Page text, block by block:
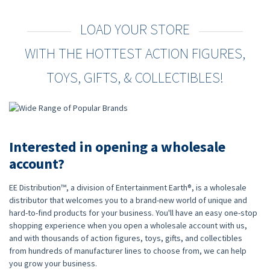
LOAD YOUR STORE
WITH THE HOTTEST ACTION FIGURES,
TOYS, GIFTS, & COLLECTIBLES!
Interested in opening a wholesale
account?
EE Distribution™, a division of Entertainment Earth®, is a wholesale
distributor that welcomes you to a brand-new world of unique and
hard-to-find products for your business. You'll have an easy one-stop
shopping experience when you open a wholesale account with us,
and with thousands of action figures, toys, gifts, and collectibles
from hundreds of manufacturer lines to choose from, we can help
you grow your business.